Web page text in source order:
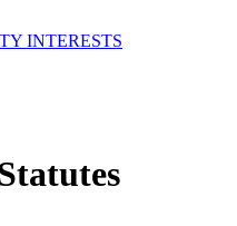
INTERESTS